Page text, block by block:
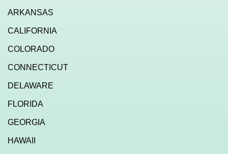
ARKANSAS
CALIFORNIA
COLORADO
CONNECTICUT
DELAWARE
FLORIDA
GEORGIA
HAWAII